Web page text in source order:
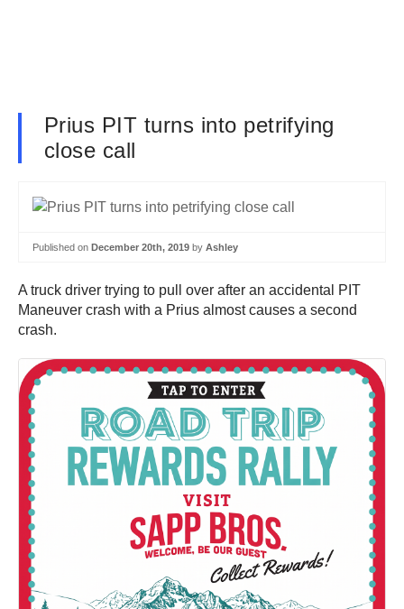
Prius PIT turns into petrifying
close call
Published on December 20th, 2019 by Ashley
A truck driver trying to pull over after an accidental PIT
Maneuver crash with a Prius almost causes a second
crash.